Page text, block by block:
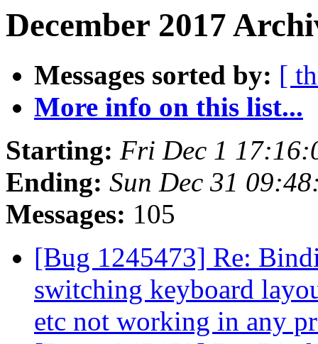
December 2017
Messages sorted by: [
More info on this list...
Starting: Fri Dec 1
Ending: Sun Dec 31
Messages: 105
[Bug 1245473] Re:
switching keyboard
etc not working in any